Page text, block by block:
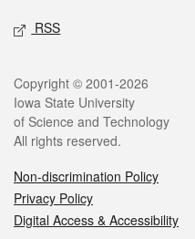
RSS
Copyright © 2001-2026
Iowa State University
of Science and Technology
All rights reserved.
Non-discrimination Policy
Privacy Policy
Digital Access & Accessibility